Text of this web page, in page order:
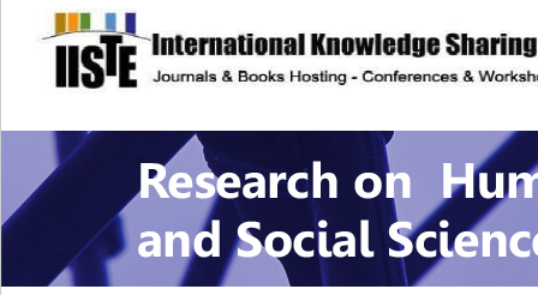
site description
Research on